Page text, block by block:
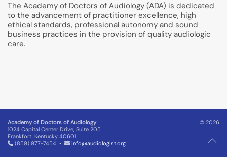
The Academy of Doctors of Audiology (ADA) is dedicated
to the advancement of practitioner excellence, high
ethical standards, professional autonomy and sound
business practices in the provision of quality audiologic
care.
Academy of Doctors of Audiology
1024 Capital Center Drive, Suite 205
Frankfort, Kentucky 40601
(859) 977-7454 •
info@audiologist.org
© 2026